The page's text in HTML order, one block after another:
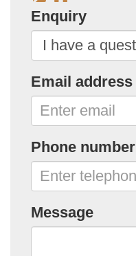
Enquiry
Email address
Phone number
Message